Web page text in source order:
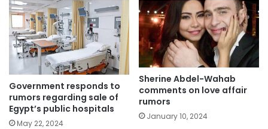
Government responds to
rumors regarding sale of
Egypt’s public hospitals
May 22, 2024
Sherine Abdel-Wahab
comments on love affair
rumors
January 10, 2024